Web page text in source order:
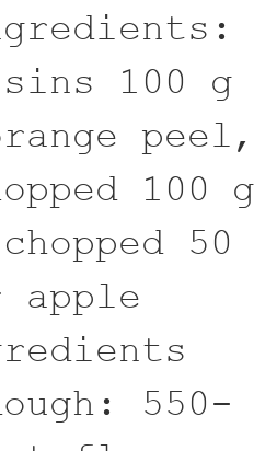
100 g
peel,
100 g
50
apple
550-